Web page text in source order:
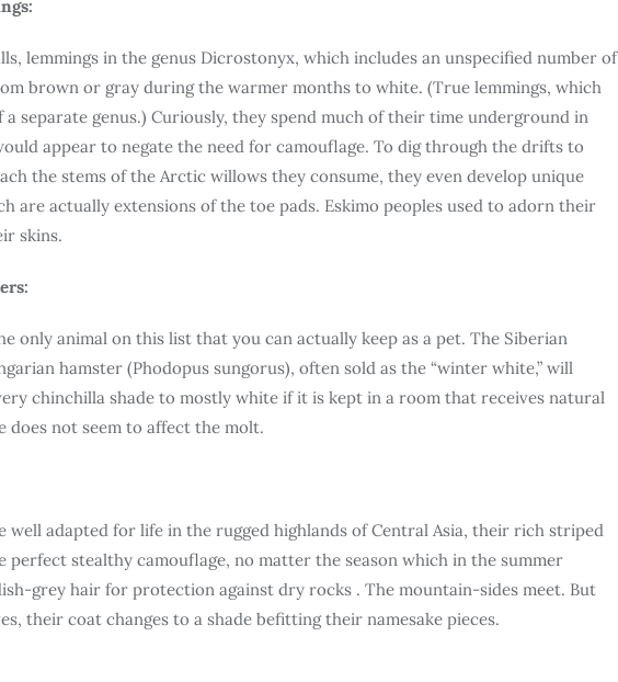
lemmings in the genus Dicrostonyx, which includes an unspecified number of
brown or gray during the warmer months to white. (True lemmings, which
separate genus.) Curiously, they spend much of their time underground in
appear to negate the need for camouflage. To dig through the drifts to
the stems of the Arctic willows they consume, they even develop unique
are actually extensions of the toe pads. Eskimo peoples used to adorn their
skins.
only animal on this list that you can actually keep as a pet. The Siberian
hamster (Phodopus sungorus), often sold as the “winter white,” will
chinchilla shade to mostly white if it is kept in a room that receives natural
does not seem to affect the molt.
well adapted for life in the rugged highlands of Central Asia, their rich striped
perfect stealthy camouflage, no matter the season which in the summer
grey hair for protection against dry rocks . The mountain-sides meet. But
their coat changes to a shade befitting their namesake pieces.